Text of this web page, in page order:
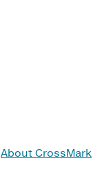
About CrossMark